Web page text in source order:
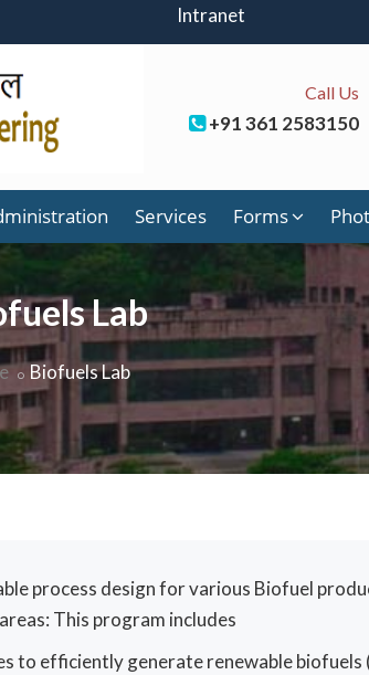
Intranet
Call Us
+91 361 2583150
Services Forms
Lab
Biofuels Lab
process design for various Biofuel
This program includes
to efficiently generate renewable